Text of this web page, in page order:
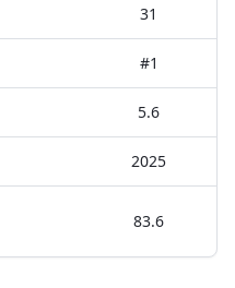
31
#1
5.6
2025
83.6